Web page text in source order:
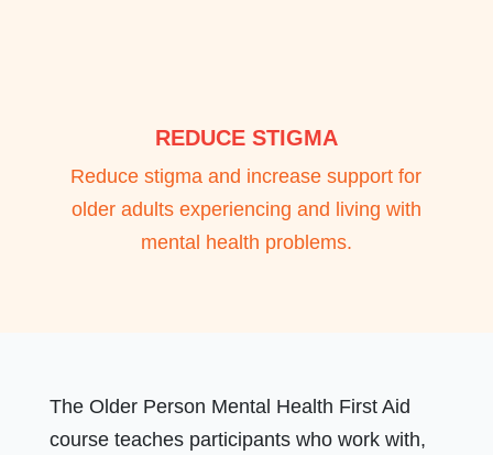
REDUCE STIGMA
Reduce stigma and increase support for
older adults experiencing and living with
mental health problems.
The Older Person Mental Health First Aid
course teaches participants who work with,